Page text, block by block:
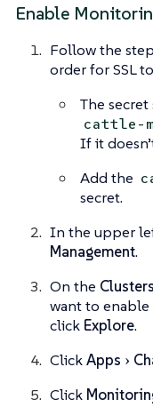
Enable
Follow the
order for SSL
The
cattle-
If it
Add the
secret.
In the upper
Management.
On the Clusters
want to enable
click Explore.
ClickApps
Click